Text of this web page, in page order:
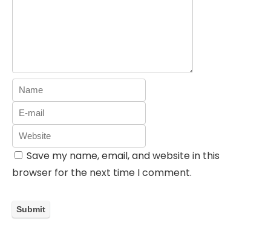
Save my name, email, and website in this
browser for the next time I comment.